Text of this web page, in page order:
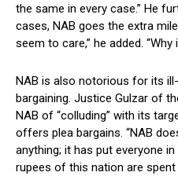
the same in every case.” He
cases, NAB goes the extra
seem to care,” he added.
NAB is also notorious for its
bargaining. Justice Gulzar of
NAB of “colluding” with its
offers plea bargains. “NAB
anything; it has put everyone
rupees of this nation are spent